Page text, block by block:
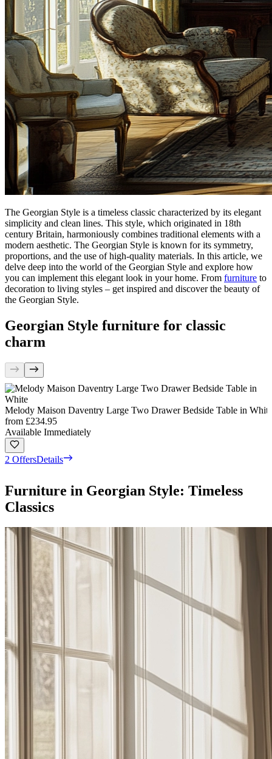
The Georgian Style is a timeless classic characterized by its elegant
simplicity and clean lines. This style, which originated in 18th
century Britain, harmoniously combines traditional elements with a
modern aesthetic. The Georgian Style is known for its symmetry,
proportions, and the use of high-quality materials. In this article, we
delve deep into the world of the Georgian Style and explore how
you can implement this elegant look in your home. From furniture to
decoration to living styles – get inspired and discover the beauty of
the Georgian Style.
Georgian Style furniture for classic
charm
Melody Maison Daventry Large Two Drawer Bedside Table in White
from £234.95
Available Immediately
2 OffersDetails
Furniture in Georgian Style: Timeless
Classics